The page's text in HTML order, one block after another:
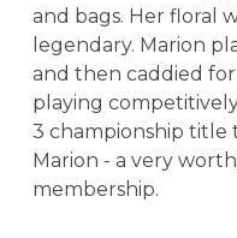
and bags. Her floral
legendary. Marion
and then caddied for
playing
3 championship title
Marion - a very
membership.